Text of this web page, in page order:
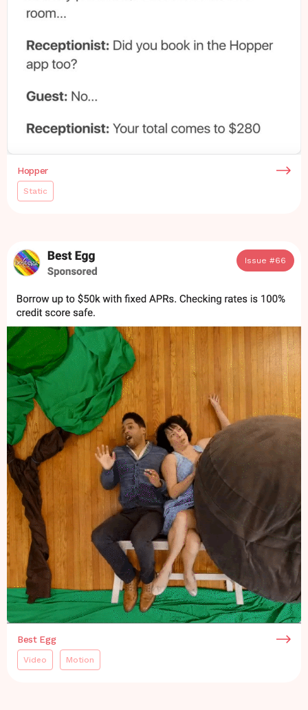
Hopper
Static
Issue #66
Best Egg
Video Motion